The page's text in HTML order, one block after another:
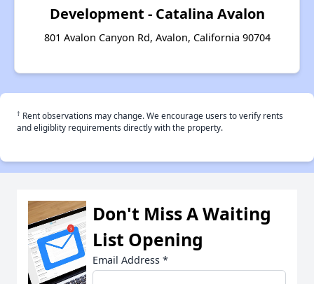
Development - Catalina Avalon
801 Avalon Canyon Rd, Avalon, California 90704
† Rent observations may change. We encourage users to verify rents
and eligiblity requirements directly with the property.
Don't Miss A Waiting
List Opening
Email Address *